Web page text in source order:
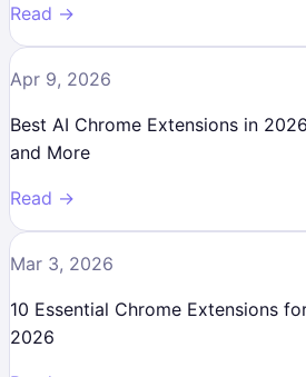
Read →
Apr 9, 2026
Best AI Chrome Extensions in
and More
Read →
Mar 3, 2026
10 Essential Chrome Extensions
2026